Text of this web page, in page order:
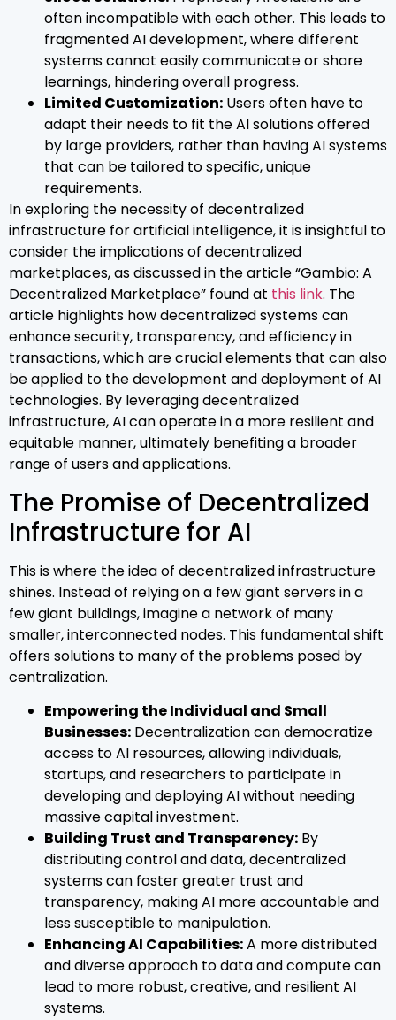
often incompatible with each other. This leads to
fragmented AI development, where different
systems cannot easily communicate or share
learnings, hindering overall progress.
Limited Customization: Users often have to
adapt their needs to fit the AI solutions offered
by large providers, rather than having AI systems
that can be tailored to specific, unique
requirements.
In exploring the necessity of decentralized
infrastructure for artificial intelligence, it is insightful to
consider the implications of decentralized
marketplaces, as discussed in the article “Gambio: A
Decentralized Marketplace” found at this link. The
article highlights how decentralized systems can
enhance security, transparency, and efficiency in
transactions, which are crucial elements that can also
be applied to the development and deployment of AI
technologies. By leveraging decentralized
infrastructure, AI can operate in a more resilient and
equitable manner, ultimately benefiting a broader
range of users and applications.
The Promise of Decentralized
Infrastructure for AI
This is where the idea of decentralized infrastructure
shines. Instead of relying on a few giant servers in a
few giant buildings, imagine a network of many
smaller, interconnected nodes. This fundamental shift
offers solutions to many of the problems posed by
centralization.
Empowering the Individual and Small
Businesses: Decentralization can democratize
access to AI resources, allowing individuals,
startups, and researchers to participate in
developing and deploying AI without needing
massive capital investment.
Building Trust and Transparency: By
distributing control and data, decentralized
systems can foster greater trust and
transparency, making AI more accountable and
less susceptible to manipulation.
Enhancing AI Capabilities:A more distributed
and diverse approach to data and compute can
lead to more robust, creative, and resilient AI
systems.